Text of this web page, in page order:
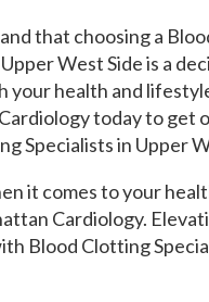
that choosing a
West Side is a
your health and
today to get
Specialists in Upper
it comes to your
Cardiology.
Blood Clotting